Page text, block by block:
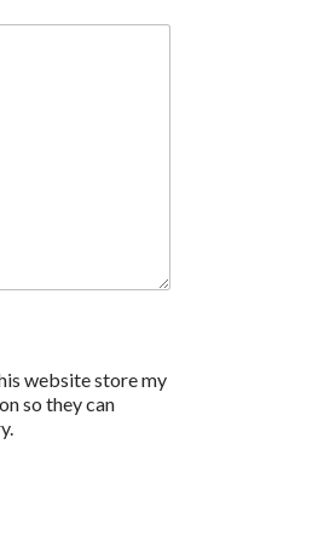
website store my
so they can